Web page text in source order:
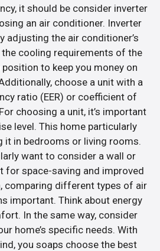
it should be consider inverter
an air conditioner. Inverter
adjusting the air conditioner’s
cooling requirements of the
to keep you money on
choose a unit with a
ratio (EER) or coefficient of
choosing a unit, it’s important
level. This home particularly
it in bedrooms or living rooms.
want to consider a wall or
for space-saving and improved
comparing different types of air
important. Think about energy
In the same way, consider
home’s specific needs. With
you soaps choose the best